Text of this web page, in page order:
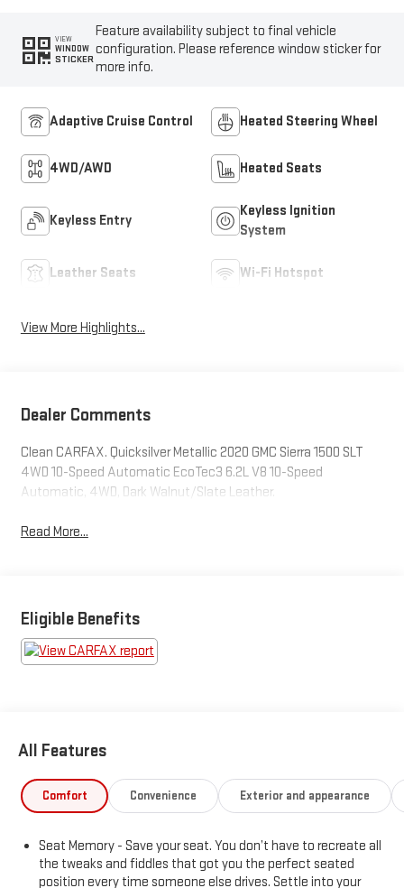
VIEW
WINDOW
STICKER
Feature availability subject to final vehicle
configuration. Please reference window sticker for
more info.
Adaptive Cruise Control Heated Steering Wheel
4WD/AWD Heated Seats
Keyless Entry
Keyless Ignition
System
Leather Seats Wi-Fi Hotspot
View More Highlights...
Dealer Comments
Clean CARFAX. Quicksilver Metallic 2020 GMC Sierra 1500 SLT
4WD 10-Speed Automatic EcoTec3 6.2L V8 10-Speed
Automatic, 4WD, Dark Walnut/Slate Leather.
Read More...
Eligible Benefits
All Features
Comfort Convenience Exterior and appearance
Seat Memory - Save your seat. You don’t have to recreate all
the tweaks and fiddles that got you the perfect seated
position every time someone else drives. Settle into your